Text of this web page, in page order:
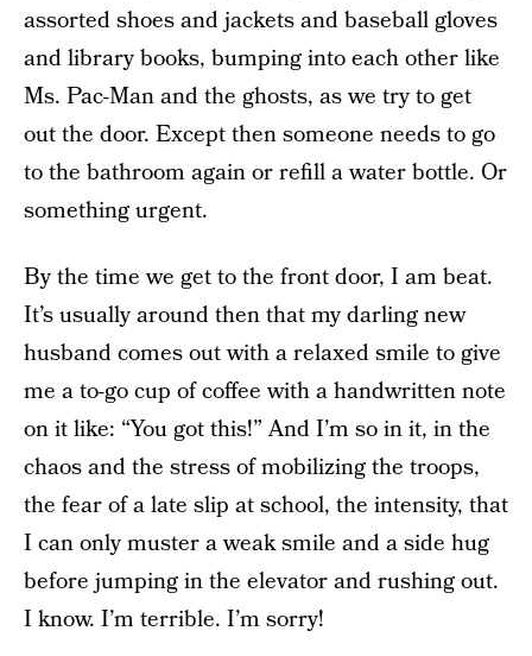
assorted shoes and jackets and baseball gloves
and library books, bumping into each other like
Ms. Pac-Man and the ghosts, as we try to get
out the door. Except then someone needs to go
to the bathroom again or refill a water bottle. Or
something urgent.
By the time we get to the front door, I am beat.
It’s usually around then that my darling new
husband comes out with a relaxed smile to give
me a to-go cup of coffee with a handwritten note
on it like: “You got this!” And I’m so in it, in the
chaos and the stress of mobilizing the troops,
the fear of a late slip at school, the intensity, that
I can only muster a weak smile and a side hug
before jumping in the elevator and rushing out.
I know. I’m terrible. I’m sorry!